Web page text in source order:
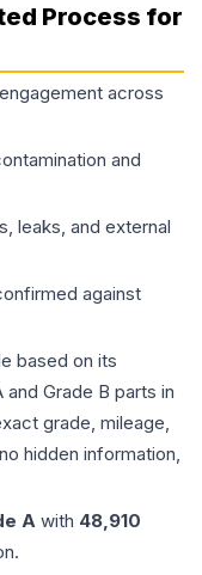
Process for
across
and
leaks, and external
against
based on its
Grade B parts in
grade, mileage,
hidden information,
A with 48,910